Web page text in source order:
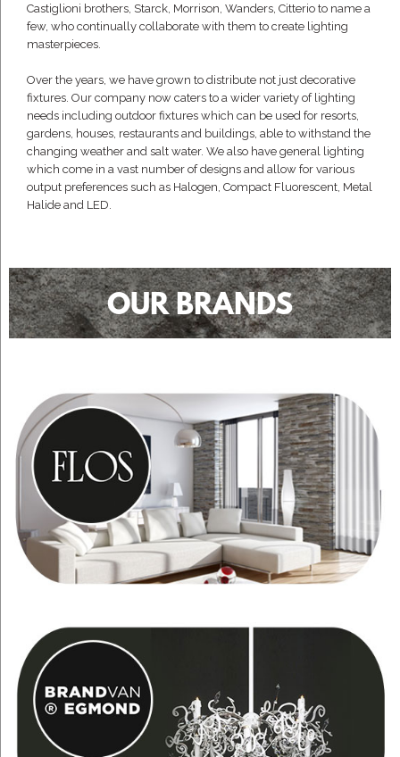
Castiglioni brothers, Starck, Morrison, Wanders, Citterio to name a
few, who continually collaborate with them to create lighting
masterpieces.
Over the years, we have grown to distribute not just decorative
fixtures. Our company now caters to a wider variety of lighting
needs including outdoor fixtures which can be used for resorts,
gardens, houses, restaurants and buildings, able to withstand the
changing weather and salt water. We also have general lighting
which come in a vast number of designs and allow for various
output preferences such as Halogen, Compact Fluorescent, Metal
Halide and LED.
OUR BRANDS